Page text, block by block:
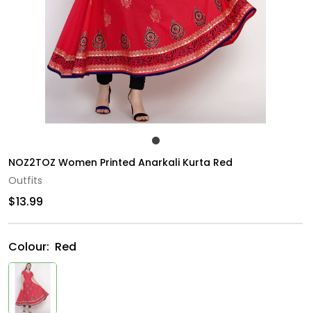
NOZ2TOZ Women Printed Anarkali Kurta Red
Outfits
$13.99
Colour: Red